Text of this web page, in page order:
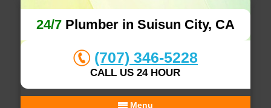
24/7Plumber in Suisun City, CA
(707) 346-5228
CALL US 24 HOUR
Menu